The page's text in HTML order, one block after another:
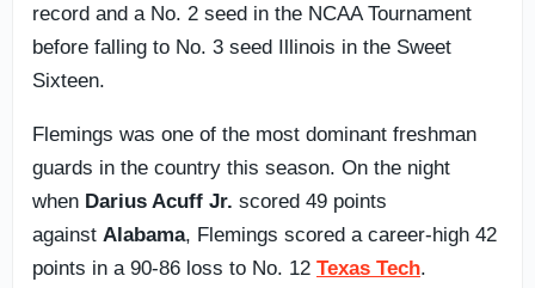
record and a No. 2 seed in the NCAA Tournament
before falling to No. 3 seed Illinois in the Sweet
Sixteen.
Flemings was one of the most dominant freshman
guards in the country this season. On the night
when Darius Acuff Jr. scored 49 points
against Alabama, Flemings scored a career-high 42
points in a 90-86 loss to No. 12 Texas Tech.